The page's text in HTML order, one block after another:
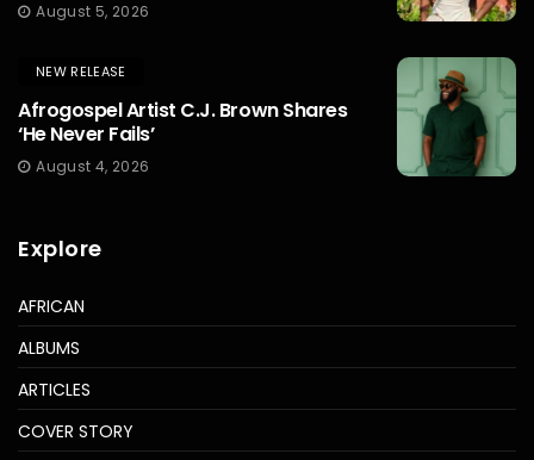
August 5, 2026
NEW RELEASE
Afrogospel Artist C.J. Brown Shares
‘He Never Fails’
August 4, 2026
Explore
AFRICAN
ALBUMS
ARTICLES
COVER STORY